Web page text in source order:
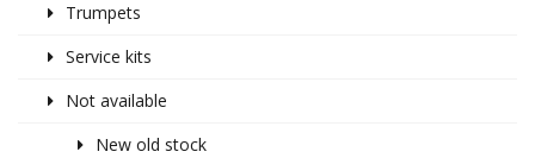
Trumpets
Service kits
Not available
New old stock